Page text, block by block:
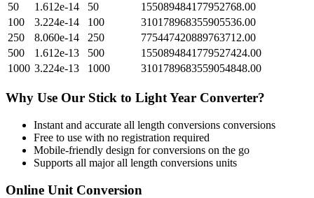
50
1.612e-14 50
155089484177952768.00
100
3.224e-14 100
310178968355905536.00
250
8.060e-14 250
775447420889763712.00
500
1.612e-13 500
1550894841779527424.00
1000 3.224e-13 1000 3101789683559054848.00
Why Use Our Stick to Light Year Converter?
Instant and accurate all length conversions conversions
Free to use with no registration required
Mobile-friendly design for conversions on the go
Supports all majorall length conversions units
Online Unit Conversion